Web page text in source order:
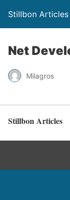
Stillbon Articles
Net
Milagros
Stillbon Articles